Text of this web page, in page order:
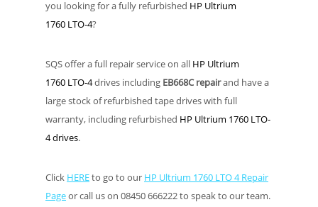
you looking for a fully refurbished HP Ultrium
1760 LTO-4?
SQS offer a full repair service on all HP Ultrium
1760 LTO-4drives including EB668C repairand have a
large stock of refurbished tape drives with full
warranty, including refurbished HP Ultrium 1760 LTO-
4 drives.
Click HEREto go to our HP Ultrium 1760 LTO 4 Repair
Pageor call us on 08450 666222 to speak to our team.